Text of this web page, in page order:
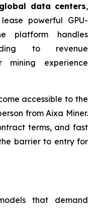
data centers,
powerful GPU-
platform handles
to revenue
mining experience
accessible to the
from Aixa Miner.
terms, and fast
barrier to entry for
that demand